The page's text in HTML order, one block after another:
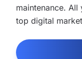
maintenance.
top digital